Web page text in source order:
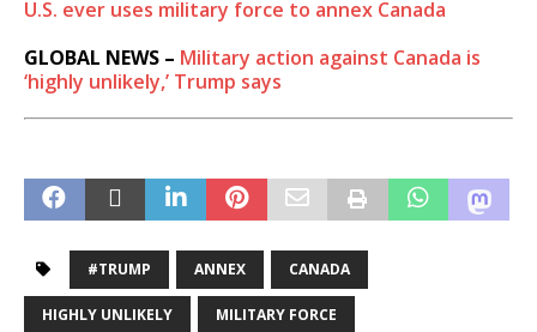
U.S. ever uses military force to annex Canada
GLOBAL NEWS – Military action against Canada is
‘highly unlikely,’ Trump says
#TRUMP ANNEX CANADA
HIGHLY UNLIKELY MILITARY FORCE